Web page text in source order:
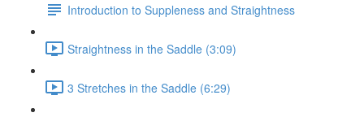
Introduction to Suppleness and Straightness
Straightness in the Saddle (3:09)
3 Stretches in the Saddle (6:29)